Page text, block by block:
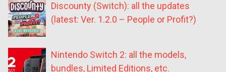
Discounty (Switch): all the updates
(latest: Ver. 1.2.0 – People or Profit?)
Nintendo Switch 2: all the models,
bundles, Limited Editions, etc.